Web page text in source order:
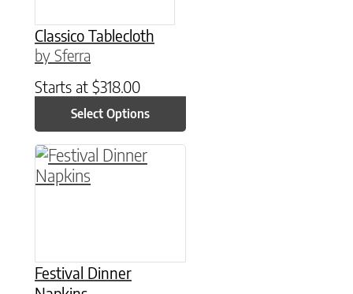
Classico Tablecloth
by Sferra
Starts at $318.00
Select Options
Festival Dinner
This product has multiple variants. The